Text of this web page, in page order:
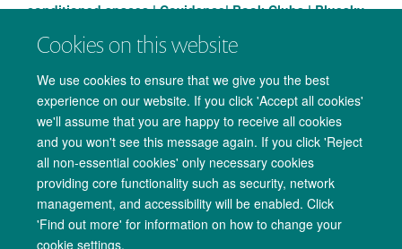
Cookies on this website
We use cookies to ensure that we give you the best
experience on our website. If you click 'Accept all cookies'
we'll assume that you are happy to receive all cookies
and you won't see this message again. If you click 'Reject
all non-essential cookies' only necessary cookies
providing core functionality such as security, network
management, and accessibility will be enabled. Click
'Find out more' for information on how to change your
cookie settings.
conditioned spaces | Covidence| Book Clubs | Bluesky
Copyright Statement Data Privacy Notice Freedom of Information